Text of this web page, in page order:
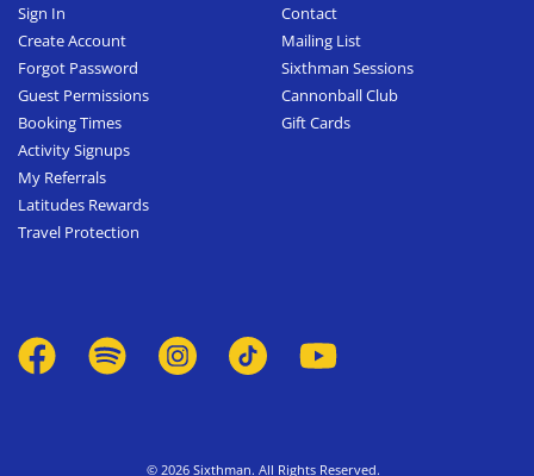
Sign In
Create Account
Forgot Password
Guest Permissions
Booking Times
Activity Signups
My Referrals
Latitudes Rewards
Travel Protection
Contact
Mailing List
Sixthman Sessions
Cannonball Club
Gift Cards
© 2026 Sixthman. All Rights Reserved.